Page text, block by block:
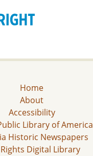
Home
About
Accessibility
Library of America
Historic Newspapers
Digital Library